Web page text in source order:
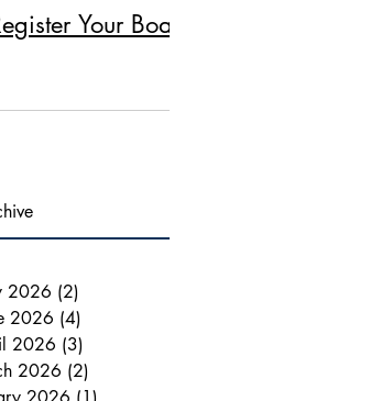
Your Boat!
2026 (2)
2026 (4)
2026 (3)
2026 (2)